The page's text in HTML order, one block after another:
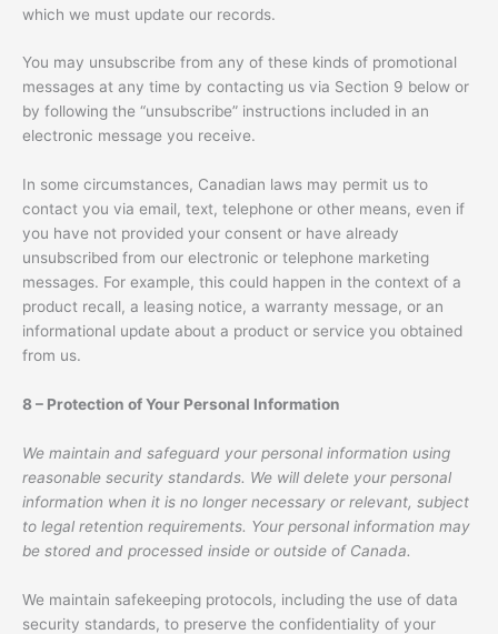
which we must update our records.
You may unsubscribe from any of these kinds of promotional
messages at any time by contacting us via Section 9 below or
by following the “unsubscribe” instructions included in an
electronic message you receive.
In some circumstances, Canadian laws may permit us to
contact you via email, text, telephone or other means, even if
you have not provided your consent or have already
unsubscribed from our electronic or telephone marketing
messages. For example, this could happen in the context of a
product recall, a leasing notice, a warranty message, or an
informational update about a product or service you obtained
from us.
8 – Protection of Your Personal Information
We maintain and safeguard your personal information using
reasonable security standards. We will delete your personal
information when it is no longer necessary or relevant, subject
to legal retention requirements. Your personal information may
be stored and processed inside or outside of Canada.
We maintain safekeeping protocols, including the use of data
security standards, to preserve the confidentiality of your